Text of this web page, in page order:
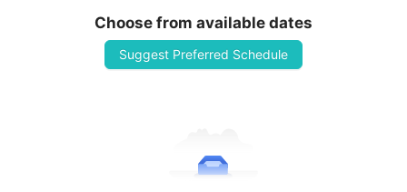
Choose from available dates
Suggest Preferred Schedule